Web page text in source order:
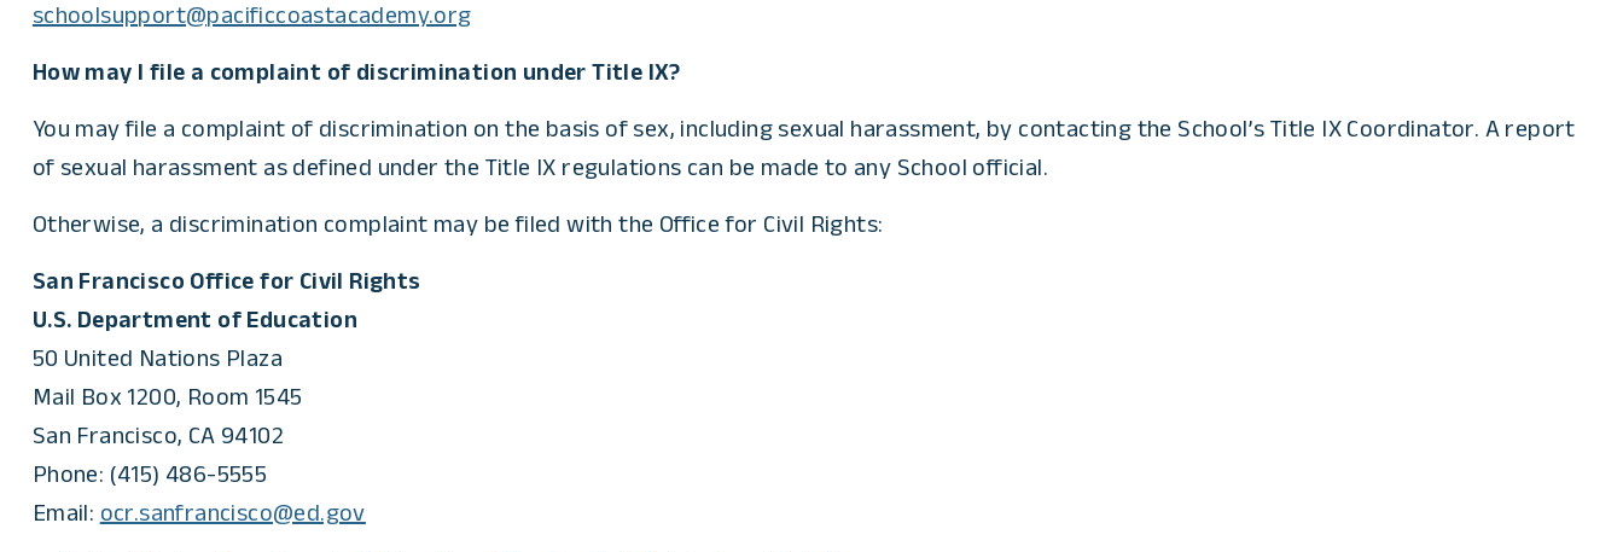
schoolsupport@pacificcoastacademy.org
How may I file a complaint of discrimination under Title IX?
You may file a complaint of discrimination on the basis of sex, including sexual harassment, by contacting the School’s Title IX Coordinator. A report
of sexual harassment as defined under the Title IX regulations can be made to any School official.
Otherwise, a discrimination complaint may be filed with the Office for Civil Rights:
San Francisco Office for Civil Rights
U.S. Department of Education
50 United Nations Plaza
Mail Box 1200, Room 1545
San Francisco, CA 94102
Phone: (415) 486-5555
Email: ocr.sanfrancisco@ed.gov